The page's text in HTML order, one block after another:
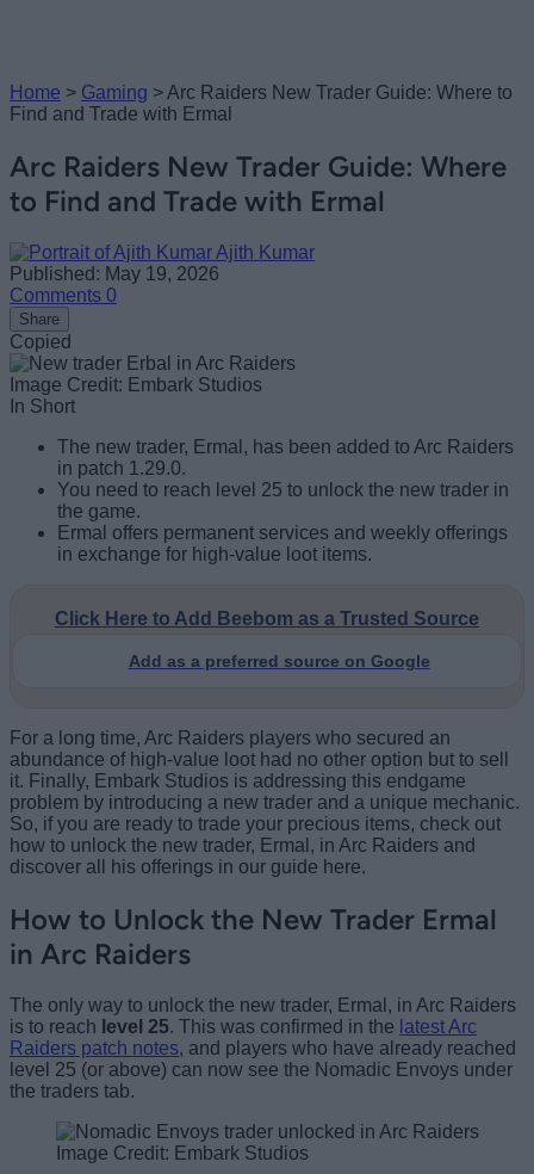
Home > Gaming >Arc Raiders New Trader Guide: Where to
Find and Trade with Ermal
Arc Raiders New Trader Guide: Where
to Find and Trade with Ermal
Ajith Kumar
Published: May 19, 2026
Comments 0
Share
Copied
Image Credit: Embark Studios
In Short
The new trader, Ermal, has been added to Arc Raiders
in patch 1.29.0.
You need to reach level 25 to unlock the new trader in
the game.
Ermal offers permanent services and weekly offerings
in exchange for high-value loot items.
Click Here to Add Beebom as a Trusted Source
Add as a preferred source on Google
For a long time, Arc Raiders players who secured an
abundance of high-value loot had no other option but to sell
it. Finally, Embark Studios is addressing this endgame
problem by introducing a new trader and a unique mechanic.
So, if you are ready to trade your precious items, check out
how to unlock the new trader, Ermal, in Arc Raiders and
discover all his offerings in our guide here.
How to Unlock the New Trader Ermal
in Arc Raiders
The only way to unlock the new trader, Ermal, in Arc Raiders
is to reach level 25. This was confirmed in the latest Arc
Raiders patch notes, and players who have already reached
level 25 (or above) can now see the Nomadic Envoys under
the traders tab.
Image Credit: Embark Studios